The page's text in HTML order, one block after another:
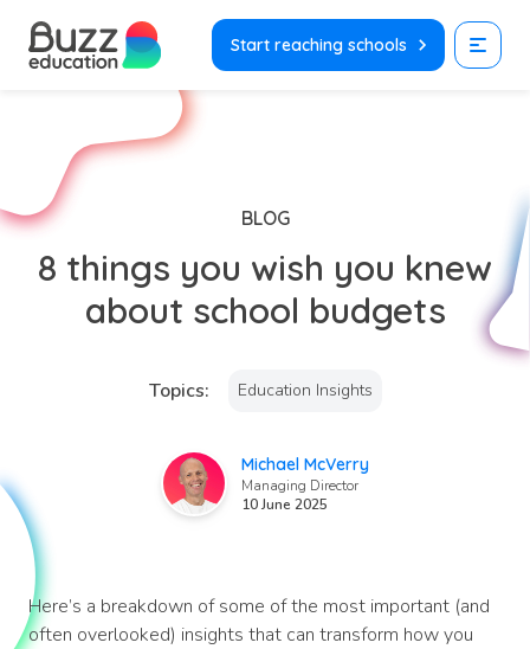
content
Start reaching schools
BLOG
8 things you wish you knew
about school budgets
Topics: Education Insights
Michael McVerry
Managing Director
10 June 2025
Here’s a breakdown of some of the most important (and
often overlooked) insights that can transform how you